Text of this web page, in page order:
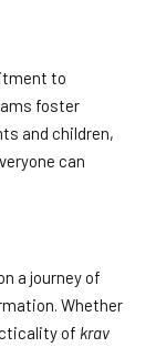
to
foster
and children,
can
a journey of
Whether
of krav